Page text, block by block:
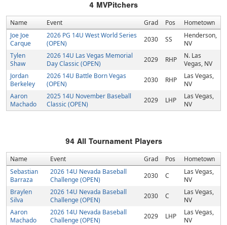
4 MVPitchers
Name Event Grad Pos
Hometown
Joe Joe
Carque
2026 PG 14U West World Series
(OPEN)
2030 SS
Henderson,
NV
Tylen
Shaw
2026 14U Las Vegas Memorial
Day Classic (OPEN)
2029 RHP
N. Las
Vegas, NV
Jordan
Berkeley
2026 14U Battle Born Vegas
(OPEN)
2030 RHP
Las Vegas,
NV
Aaron
Machado
2025 14U November Baseball
Classic (OPEN)
2029 LHP
Las Vegas,
NV
94All Tournament Players
Name Event Grad Pos Hometown
Sebastian
Barraza
2026 14U Nevada Baseball
Challenge (OPEN)
2030 C
Las Vegas,
NV
Braylen
Silva
2026 14U Nevada Baseball
Challenge (OPEN)
2030 C
Las Vegas,
NV
Aaron
Machado
2026 14U Nevada Baseball
Challenge (OPEN)
2029 LHP
Las Vegas,
NV